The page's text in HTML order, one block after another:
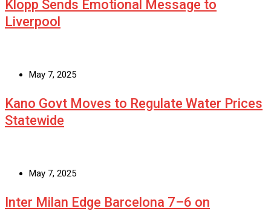
Klopp Sends Emotional Message to
Liverpool
May 7, 2025
Kano Govt Moves to Regulate Water Prices
Statewide
May 7, 2025
Inter Milan Edge Barcelona 7–6 on